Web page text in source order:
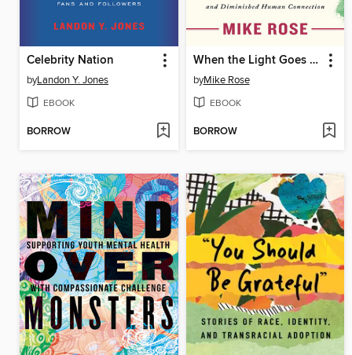
Celebrity Nation
byLandon Y. Jones
EBOOK
BORROW
When the Light Goes On
byMike Rose
EBOOK
BORROW